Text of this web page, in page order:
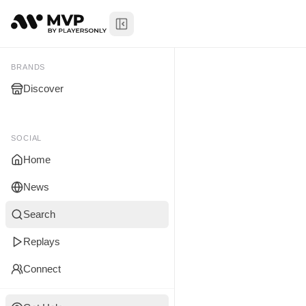
Toggle Sidebar
BRANDS
Discover
SOCIAL
Home
News
Search
Replays
Connect